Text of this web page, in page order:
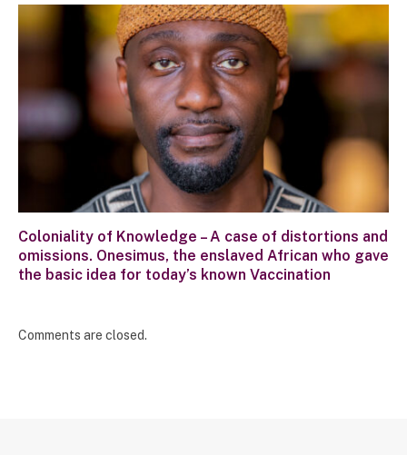
Coloniality of Knowledge – A case of distortions and
omissions. Onesimus, the enslaved African who gave
the basic idea for today’s known Vaccination
Comments are closed.